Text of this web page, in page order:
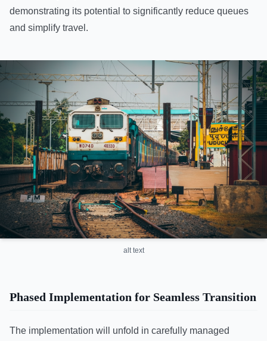
demonstrating its potential to significantly reduce queues
and simplify travel.
alt text
Phased Implementation for Seamless Transition
The implementation will unfold in carefully managed